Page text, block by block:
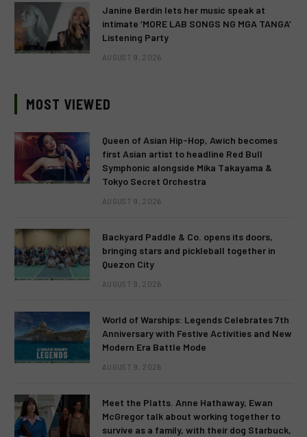
Janine Berdin lets her music speak at
intimate ‘MORE LAB SONGS NG MGA TANGA’
Listening Party
AUGUST 9, 2026
MOST VIEWED
Queen of Asian Hip-Hop, Awich becomes
first Asian artist to headline Red Bull
Symphonic alongside Mika Takayama &
Tokyo Secret Orchestra
AUGUST 9, 2026
Backyard Paddle & Co. opens its doors,
bringing stars and pickleball together in
Quezon City
AUGUST 9, 2026
World of Warships: Legends Celebrates 7th
Anniversary with Festive Activities and New
Modern Era Battle Mode
AUGUST 9, 2026
Meet the Platts. Anne Hathaway, Ewan
McGregor talk about working together to
survive as a family, with their dog Starbuck,